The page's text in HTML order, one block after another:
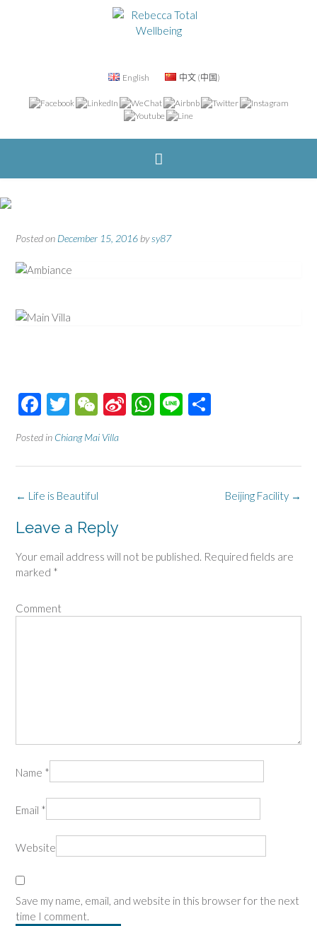
English 中文 (中国)
Posted on December 15, 2016 bysy87
Facebook
Twitter
WeChat
SinaWhatsApp
Line
Posted in Chiang Mai Villa
Post
navigation
Beijing Facility →
← Life is Beautiful
Leave a Reply
Your email address will not be published. Required fields are
marked *
Comment
Name *
Email *
Website
Save my name, email, and website in this browser for the next
time I comment.